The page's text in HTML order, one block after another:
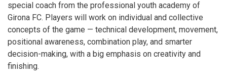
special coach from the professional youth academy of
Girona FC. Players will work on individual and collective
concepts of the game — technical development, movement,
positional awareness, combination play, and smarter
decision-making, with a big emphasis on creativity and
finishing.